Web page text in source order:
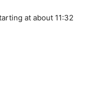
at about 11:32